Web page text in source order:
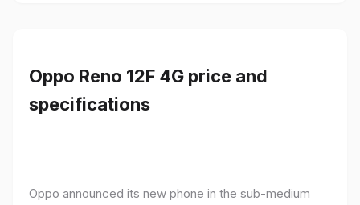
Oppo Reno 12F 4G price and
specifications
Oppo announced its new phone in the sub-medium